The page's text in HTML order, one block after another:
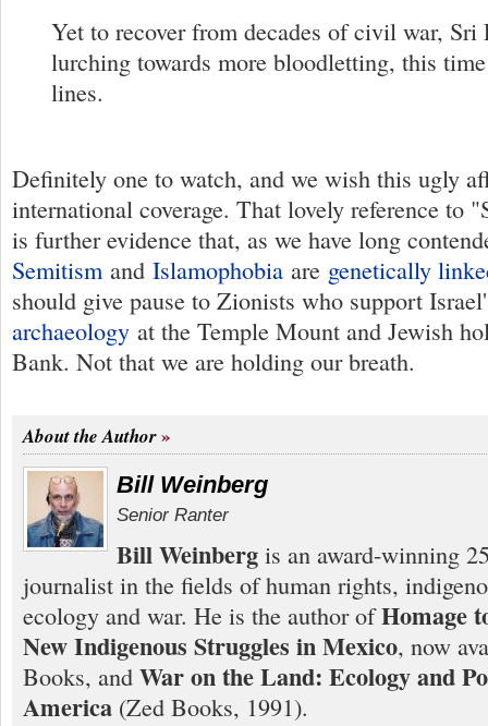
Yet to recover from decades of civil war, Sri
lurching towards more bloodletting, this
lines.
Definitely one to watch, and we wish this ugly
international coverage. That lovely reference to
is further evidence that, as we have long
Semitism and Islamophobia are genetically
should give pause to Zionists who support
archaeology at the Temple Mount and Jewish
Bank. Not that we are holding our breath.
About the Author
Bill Weinberg
Senior Ranter
Bill Weinberg is an award-winning
journalist in the fields of human rights,
ecology and war. He is the author ofHomage
New Indigenous Struggles in Mexico, now
Books, and War on the Land: Ecology and
America (Zed Books, 1991).